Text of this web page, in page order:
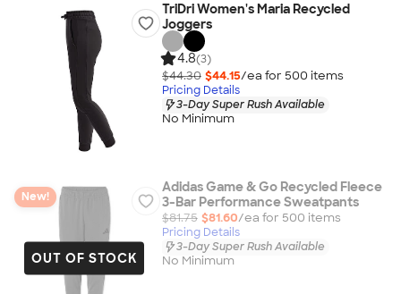
TriDri Women's Maria Recycled
Joggers
4.8(3)
$44.30 $44.15/ea for 500 items
Pricing Details
3-Day Super Rush Available
No Minimum
OUT OF STOCK
New!
Adidas Game & Go Recycled Fleece
3-Bar Performance Sweatpants
$81.75 $81.60/ea for 500 items
Pricing Details
3-Day Super Rush Available
No Minimum